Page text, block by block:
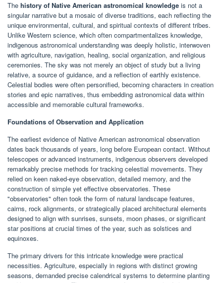
The history of Native American astronomical knowledge is not a
singular narrative but a mosaic of diverse traditions, each reflecting the
unique environmental, cultural, and spiritual contexts of different tribes.
Unlike Western science, which often compartmentalizes knowledge,
indigenous astronomical understanding was deeply holistic, interwoven
with agriculture, navigation, healing, social organization, and religious
ceremonies. The sky was not merely an object of study but a living
relative, a source of guidance, and a reflection of earthly existence.
Celestial bodies were often personified, becoming characters in creation
stories and epic narratives, thus embedding astronomical data within
accessible and memorable cultural frameworks.
Foundations of Observation and Application
The earliest evidence of Native American astronomical observation
dates back thousands of years, long before European contact. Without
telescopes or advanced instruments, indigenous observers developed
remarkably precise methods for tracking celestial movements. They
relied on keen naked-eye observation, detailed memory, and the
construction of simple yet effective observatories. These
"observatories" often took the form of natural landscape features,
cairns, rock alignments, or strategically placed architectural elements
designed to align with sunrises, sunsets, moon phases, or significant
star positions at crucial times of the year, such as solstices and
equinoxes.
The primary drivers for this intricate knowledge were practical
necessities. Agriculture, especially in regions with distinct growing
seasons, demanded precise calendrical systems to determine planting